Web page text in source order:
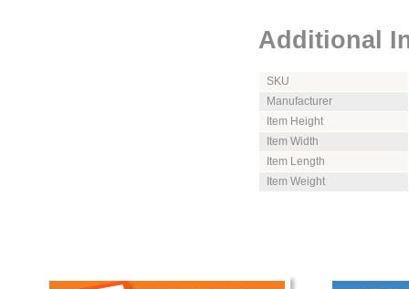
Additional
SKU
Manufacturer
Item Height
Item Width
Item Length
Item Weight